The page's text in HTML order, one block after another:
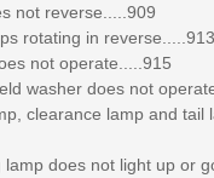
reverse.....909
rotating in reverse.....913
not operate.....915
washer does not
clearance lamp and tail
does not light up or